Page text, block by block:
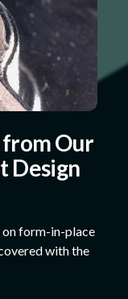
from Our
Design
on form-in-place
with the